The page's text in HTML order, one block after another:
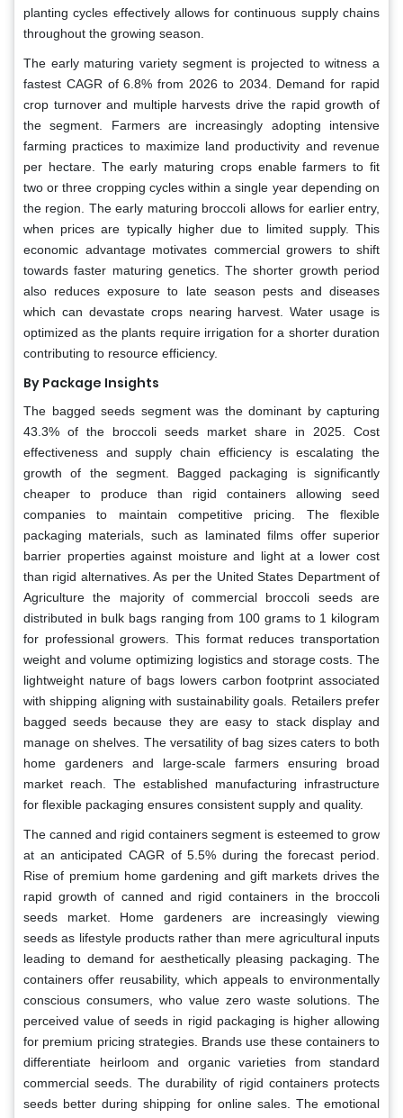
planting cycles effectively allows for continuous supply chains
throughout the growing season.
The early maturing variety segment is projected to witness a
fastest CAGR of 6.8% from 2026 to 2034. Demand for rapid
crop turnover and multiple harvests drive the rapid growth of
the segment. Farmers are increasingly adopting intensive
farming practices to maximize land productivity and revenue
per hectare. The early maturing crops enable farmers to fit
two or three cropping cycles within a single year depending on
the region. The early maturing broccoli allows for earlier entry,
when prices are typically higher due to limited supply. This
economic advantage motivates commercial growers to shift
towards faster maturing genetics. The shorter growth period
also reduces exposure to late season pests and diseases
which can devastate crops nearing harvest. Water usage is
optimized as the plants require irrigation for a shorter duration
contributing to resource efficiency.
By Package Insights
The bagged seeds segment was the dominant by capturing
43.3% of the broccoli seeds market share in 2025. Cost
effectiveness and supply chain efficiency is escalating the
growth of the segment. Bagged packaging is significantly
cheaper to produce than rigid containers allowing seed
companies to maintain competitive pricing. The flexible
packaging materials, such as laminated films offer superior
barrier properties against moisture and light at a lower cost
than rigid alternatives. As per the United States Department of
Agriculture the majority of commercial broccoli seeds are
distributed in bulk bags ranging from 100 grams to 1 kilogram
for professional growers. This format reduces transportation
weight and volume optimizing logistics and storage costs. The
lightweight nature of bags lowers carbon footprint associated
with shipping aligning with sustainability goals. Retailers prefer
bagged seeds because they are easy to stack display and
manage on shelves. The versatility of bag sizes caters to both
home gardeners and large-scale farmers ensuring broad
market reach. The established manufacturing infrastructure
for flexible packaging ensures consistent supply and quality.
The canned and rigid containers segment is esteemed to grow
at an anticipated CAGR of 5.5% during the forecast period.
Rise of premium home gardening and gift markets drives the
rapid growth of canned and rigid containers in the broccoli
seeds market. Home gardeners are increasingly viewing
seeds as lifestyle products rather than mere agricultural inputs
leading to demand for aesthetically pleasing packaging. The
containers offer reusability, which appeals to environmentally
conscious consumers, who value zero waste solutions. The
perceived value of seeds in rigid packaging is higher allowing
for premium pricing strategies. Brands use these containers to
differentiate heirloom and organic varieties from standard
commercial seeds. The durability of rigid containers protects
seeds better during shipping for online sales. The emotional